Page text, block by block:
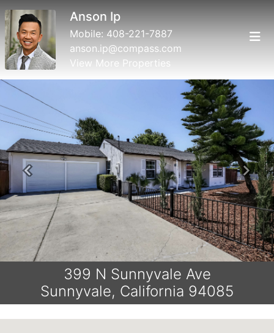
Anson Ip
Mobile: 408-221-7887
anson.ip@compass.com
View More Properties
Previous Next
399 N Sunnyvale Ave
Sunnyvale, California 94085